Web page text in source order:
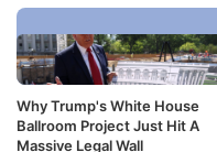
Why Trump's White House
Ballroom Project Just Hit A
Massive Legal Wall